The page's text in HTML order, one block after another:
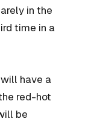
in the
time in a
have a
red-hot
be